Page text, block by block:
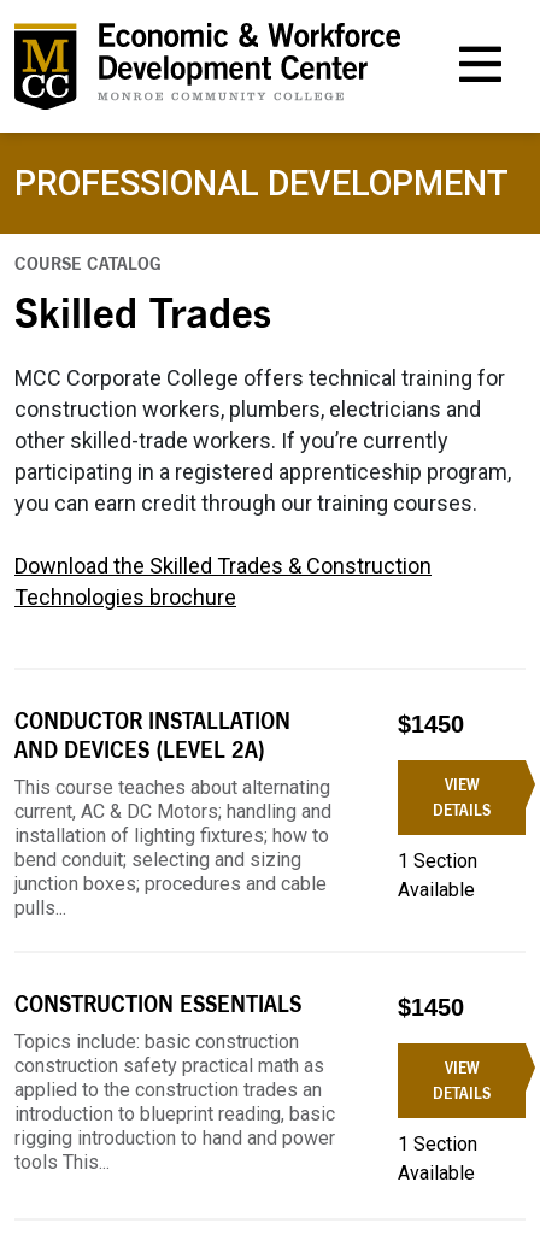
PROFESSIONAL DEVELOPMENT
COURSE CATALOG
Skilled Trades
MCC Corporate College offers technical training for
construction workers, plumbers, electricians and
other skilled-trade workers. If you’re currently
participating in a registered apprenticeship program,
you can earn credit through our training courses.
Download the Skilled Trades & Construction
Technologies brochure
CONDUCTOR INSTALLATION
AND DEVICES (LEVEL 2A)
This course teaches about alternating
current, AC & DC Motors; handling and
installation of lighting fixtures; how to
bend conduit; selecting and sizing
junction boxes; procedures and cable
pulls...
$1450
VIEW
DETAILS
1 Section
Available
CONSTRUCTION ESSENTIALS
Topics include: basic construction
construction safety practical math as
applied to the construction trades an
introduction to blueprint reading, basic
rigging introduction to hand and power
tools This...
$1450
VIEW
DETAILS
1 Section
Available